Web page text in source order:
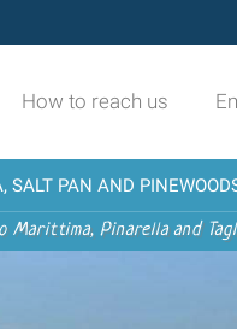
How to reach us
SALT PAN AND
Marittima, Pinarella and